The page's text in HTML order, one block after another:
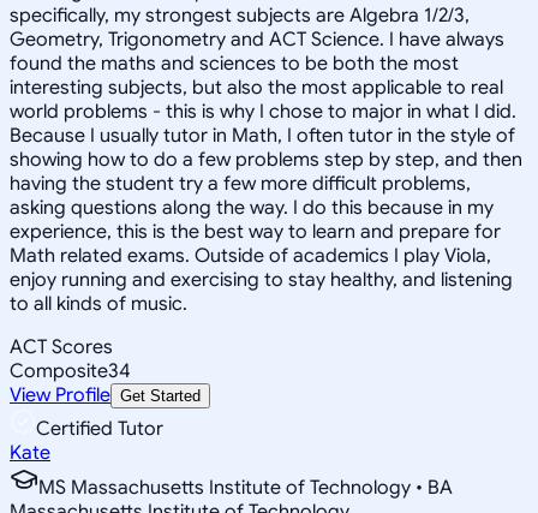
specifically, my strongest subjects are Algebra 1/2/3,
Geometry, Trigonometry and ACT Science. I have always
found the maths and sciences to be both the most
interesting subjects, but also the most applicable to real
world problems - this is why I chose to major in what I did.
Because I usually tutor in Math, I often tutor in the style of
showing how to do a few problems step by step, and then
having the student try a few more difficult problems,
asking questions along the way. I do this because in my
experience, this is the best way to learn and prepare for
Math related exams. Outside of academics I play Viola,
enjoy running and exercising to stay healthy, and listening
to all kinds of music.
ACT Scores
Composite34
View Profile Get Started
Certified Tutor
Kate
MS Massachusetts Institute of Technology • BA